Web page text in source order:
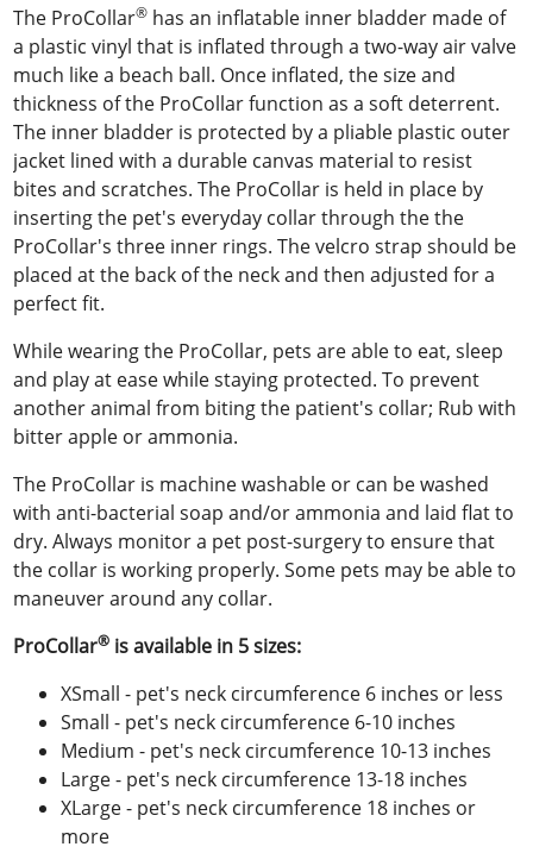
The ProCollar® has an inflatable inner bladder made of
a plastic vinyl that is inflated through a two-way air valve
much like a beach ball. Once inflated, the size and
thickness of the ProCollar function as a soft deterrent.
The inner bladder is protected by a pliable plastic outer
jacket lined with a durable canvas material to resist
bites and scratches. The ProCollar is held in place by
inserting the pet's everyday collar through the the
ProCollar's three inner rings. The velcro strap should be
placed at the back of the neck and then adjusted for a
perfect fit.
While wearing the ProCollar, pets are able to eat, sleep
and play at ease while staying protected. To prevent
another animal from biting the patient's collar; Rub with
bitter apple or ammonia.
The ProCollar is machine washable or can be washed
with anti-bacterial soap and/or ammonia and laid flat to
dry. Always monitor a pet post-surgery to ensure that
the collar is working properly. Some pets may be able to
maneuver around any collar.
ProCollar® is available in 5 sizes:
XSmall - pet's neck circumference 6 inches or less
Small - pet's neck circumference 6-10 inches
Medium - pet's neck circumference 10-13 inches
Large - pet's neck circumference 13-18 inches
XLarge - pet's neck circumference 18 inches or
more